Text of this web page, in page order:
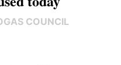
COUNCIL